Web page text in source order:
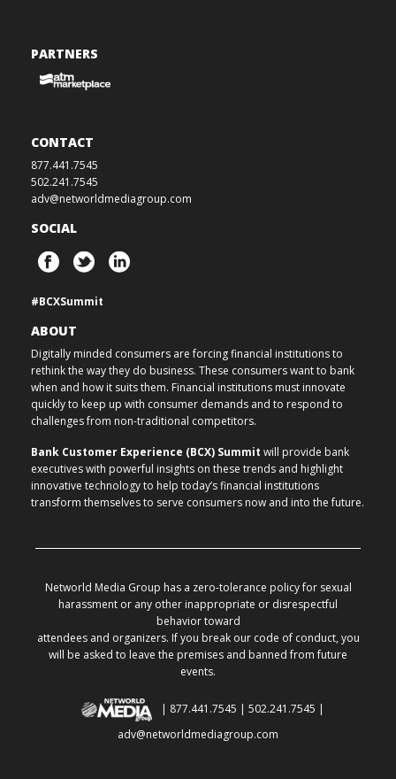
PARTNERS
CONTACT
877.441.7545
502.241.7545
adv@networldmediagroup.com
SOCIAL
#BCXSummit
ABOUT
Digitally minded consumers are forcing financial institutions to
rethink the way they do business. These consumers want to bank
when and how it suits them. Financial institutions must innovate
quickly to keep up with consumer demands and to respond to
challenges from non-traditional competitors.
Bank Customer Experience (BCX) Summit will provide bank
executives with powerful insights on these trends and highlight
innovative technology to help today’s financial institutions
transform themselves to serve consumers now and into the future.
Networld Media Group has a zero-tolerance policy for sexual
harassment or any other inappropriate or disrespectful
behavior toward
attendees and organizers. If you break our code of conduct, you
will be asked to leave the premises and banned from future
events.
| 877.441.7545 | 502.241.7545 |
adv@networldmediagroup.com